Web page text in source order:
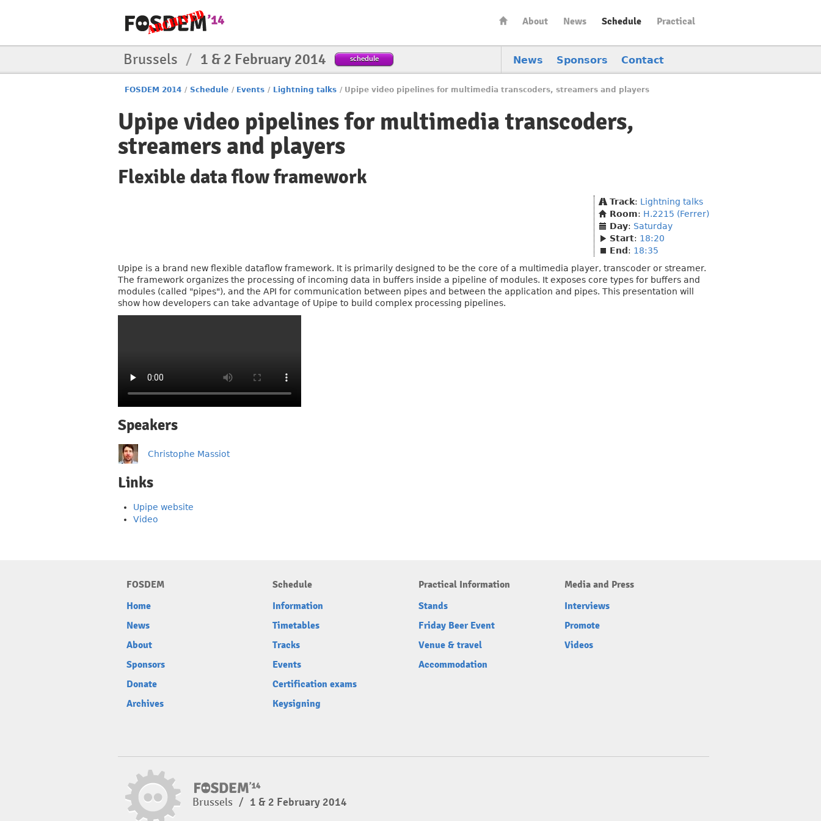
About News Schedule Practical
News Sponsors Contact
Brussels / 1 & 2 February 2014 schedule
FOSDEM 2014 / Schedule / Events / Lightning talks / Upipe video pipelines for multimedia transcoders, streamers and players
Upipe video pipelines for multimedia transcoders,
streamers and players
Flexible data flow framework
Track: Lightning talks
Room: H.2215 (Ferrer)
Day: Saturday
Start: 18:20
End : 18:35
Upipe is a brand new flexible dataflow framework. It is primarily designed to be the core of a multimedia player, transcoder or streamer.
The framework organizes the processing of incoming data in buffers inside a pipeline of modules. It exposes core types for buffers and
modules (called "pipes"), and the API for communication between pipes and between the application and pipes. This presentation will
show how developers can take advantage of Upipe to build complex processing pipelines.
Speakers
Christophe Massiot
Links
Upipe website
Video
FOSDEM
Home
News
About
Sponsors
Donate
Archives
Schedule
Information
Timetables
Tracks
Events
Certification exams
Keysigning
Practical Information
Stands
Friday Beer Event
Venue & travel
Accommodation
Media and Press
Interviews
Promote
Videos
Brussels / 1 & 2 February 2014